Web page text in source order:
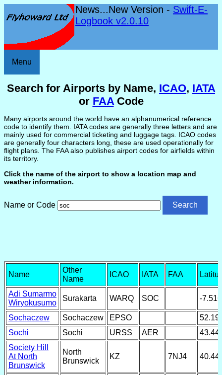
News...New Version - Swift-E-
Logbook v2.0.10
Menu
Search for Airports by Name, ICAO, IATA
or FAACode
Many airports around the world have an alphanumerical reference
code to identify them. IATA codes are generally three letters and are
mainly used for commercial ticketing and luggage tags. ICAO codes
are generally four characters long, these are used operationally for
flight plans. The FAA also publishes airport codes for airfields within
its territory.
Click the name of the airport to show a location map and
weather information.
Name or Code
Name
Other
Name
ICAO IATA FAA
Adi Sumarmo
Wiryokusumo
Surakarta WARQ SOC -
Sochaczew Sochaczew EPSO
Sochi
Sochi URSS AER
Society Hill
At North
Brunswick
North
Brunswick
KZ 7NJ4